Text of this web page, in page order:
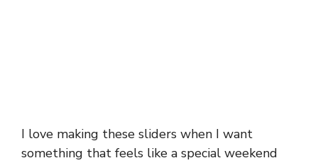
I love making these sliders when I want
something that feels like a special weekend